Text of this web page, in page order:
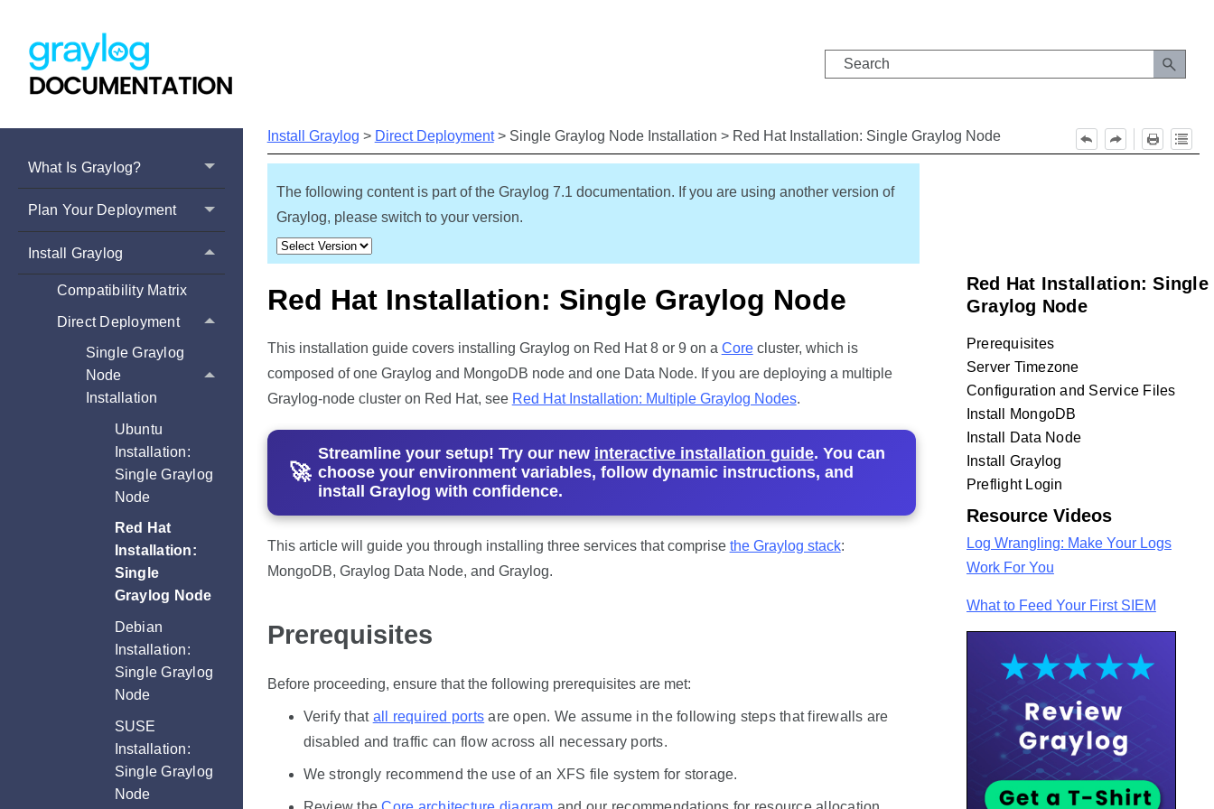
What Is Graylog?
Plan Your Deployment
Install Graylog
Compatibility Matrix
Direct Deployment
Single Graylog
Node
Installation
Ubuntu
Installation:
Single Graylog
Node
Red Hat
Installation:
Single
Graylog Node
Debian
Installation:
Single Graylog
Node
SUSE
Installation:
Single Graylog
Node
Install Graylog > Direct Deployment> Single Graylog Node Installation > Red Hat Installation: Single Graylog Node
The following content is part of the Graylog 7.1 documentation. If you are using another version of
Graylog, please switch to your version.
Red Hat Installation: Single Graylog Node
This installation guide covers installing Graylog on Red Hat 8 or 9 on a Corecluster, which is
composed of one Graylog and MongoDB node and one Data Node. If you are deploying a multiple
Graylog-node cluster on Red Hat, see Red Hat Installation: Multiple Graylog Nodes.
Streamline your setup! Try our new interactive installation guide. You can
choose your environment variables, follow dynamic instructions, and
install Graylog with confidence.
This article will guide you through installing three services that comprise the Graylog stack:
MongoDB, Graylog Data Node, and Graylog.
Prerequisites
Before proceeding, ensure that the following prerequisites are met:
Verify that all required ports are open. We assume in the following steps that firewalls are
disabled and traffic can flow across all necessary ports.
We strongly recommend the use of an XFS file system for storage.
Red Hat Installation: Single
Graylog Node
Prerequisites
Server Timezone
Configuration and Service Files
Install MongoDB
Install Data Node
Install Graylog
Preflight Login
Resource Videos
Log Wrangling: Make Your Logs
Work For You
What to Feed Your First SIEM